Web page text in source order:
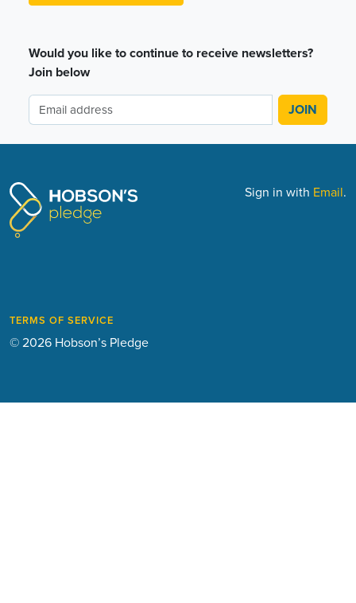
Would you like to continue to receive newsletters?
Join below
TERMS OF SERVICE
© 2026 Hobson’s Pledge
Sign in with Email.